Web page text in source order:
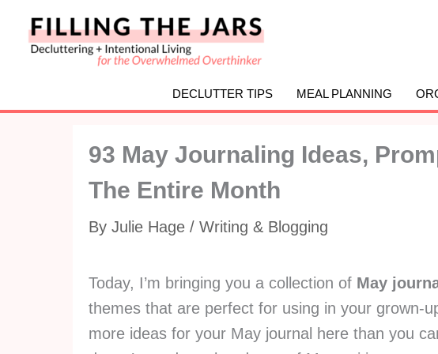
DECLUTTER TIPS MEAL PLANNING
93 May Journaling Ideas,
The Entire Month
By Julie Hage / Writing & Blogging
Today, I’m bringing you a collection of May
themes that are perfect for using in your grown-
more ideas for your May journal here than you